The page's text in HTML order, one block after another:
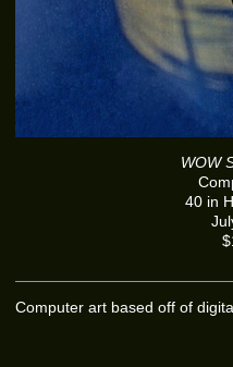
WOW
40 in
Computer art based off of